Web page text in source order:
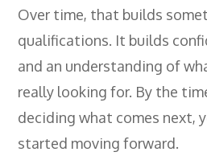
Over time, that builds
qualifications. It builds
and an understanding of
really looking for. By the
deciding what comes next,
started moving forward.